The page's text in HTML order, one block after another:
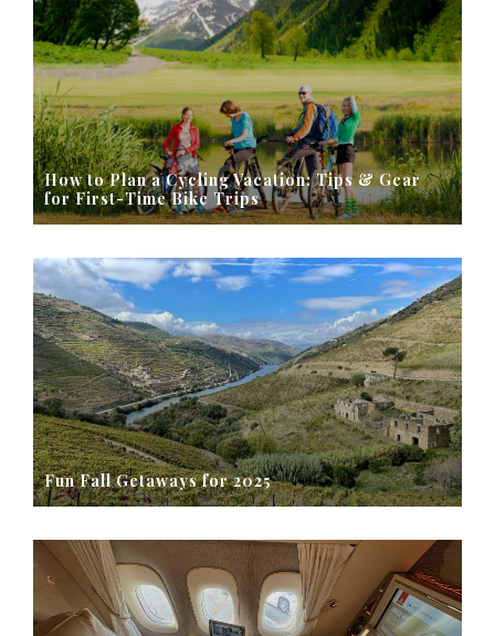
How to Plan a Cycling Vacation: Tips & Gear
for First-Time Bike Trips
Fun Fall Getaways for 2025